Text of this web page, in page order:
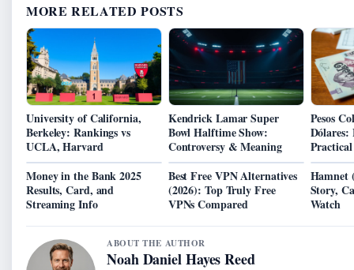
MORE RELATED POSTS
University of California,
Berkeley: Rankings vs
UCLA, Harvard
Kendrick Lamar Super
Bowl Halftime Show:
Controversy & Meaning
Pesos
Dólares:
Money in the Bank 2025
Results, Card, and
Streaming Info
Best Free VPN Alternatives
(2026): Top Truly Free
VPNs Compared
Hamnet
Story,
Watch
ABOUT THE AUTHOR
Noah Daniel Hayes Reed